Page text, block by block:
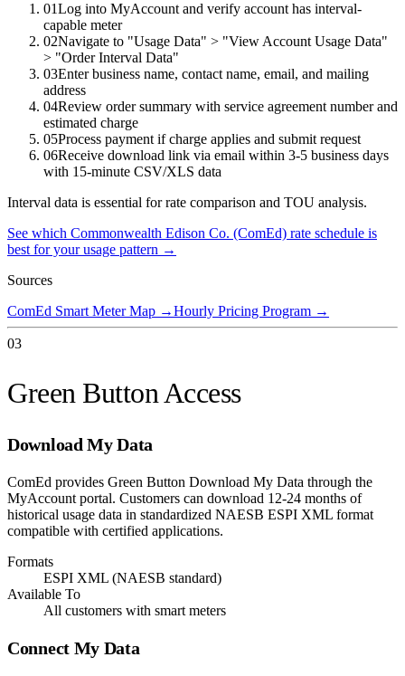
01Log into MyAccount and verify account has interval-
capable meter
02Navigate to "Usage Data" > "View Account Usage Data"
> "Order Interval Data"
03Enter business name, contact name, email, and mailing
address
04Review order summary with service agreement number and
estimated charge
05Process payment if charge applies and submit request
06Receive download link via email within 3-5 business days
with 15-minute CSV/XLS data
Interval data is essential for rate comparison and TOU analysis.
See which Commonwealth Edison Co. (ComEd) rate schedule is
best for your usage pattern →
Sources
ComEd Smart Meter Map →Hourly Pricing Program →
03
Green Button Access
Download My Data
ComEd provides Green Button Download My Data through the
MyAccount portal. Customers can download 12-24 months of
historical usage data in standardized NAESB ESPI XML format
compatible with certified applications.
Formats
ESPI XML (NAESB standard)
Available To
All customers with smart meters
Connect My Data